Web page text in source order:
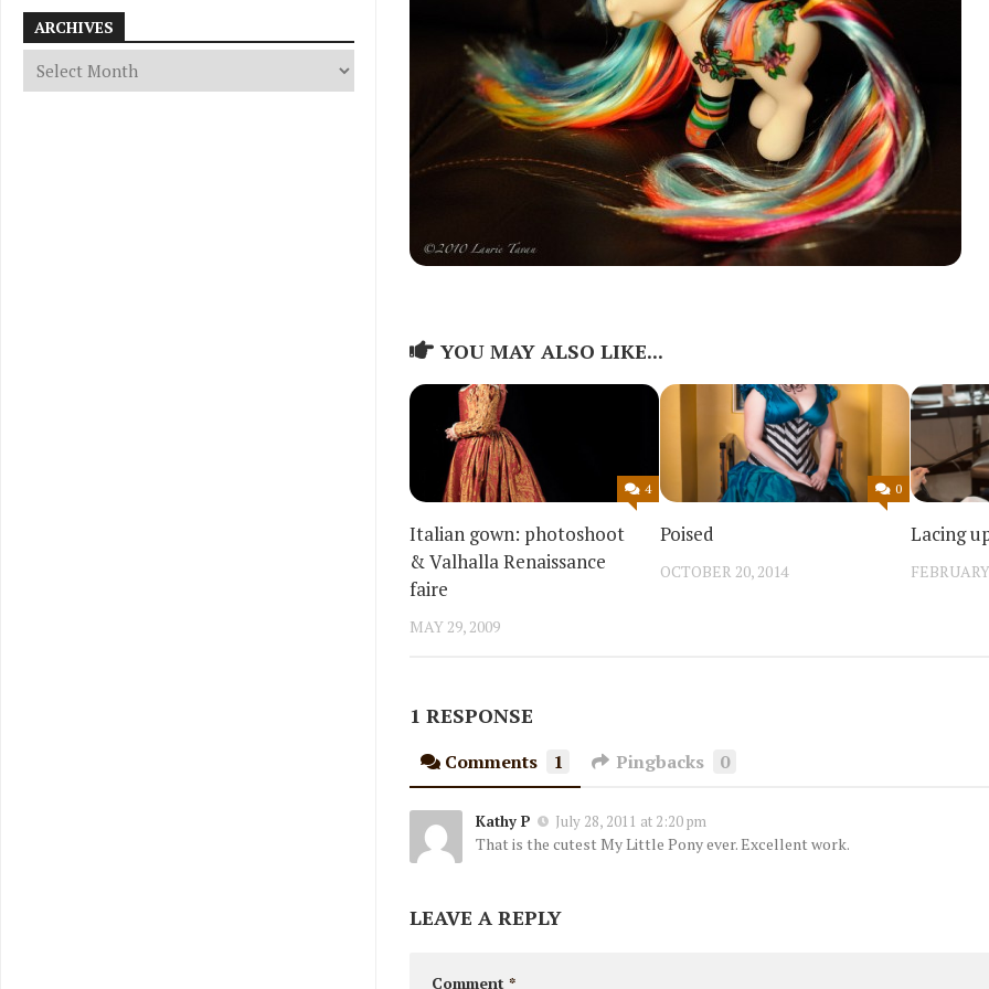
YOU MAY ALSO LIKE...
4
Italian gown: photoshoot
& Valhalla Renaissance
faire
MAY 29, 2009
0
Poised
OCTOBER 20, 2014
Lacing
1 RESPONSE
Comments 1 Pingbacks 0
Kathy P July 28, 2011 at 2:20 pm
That is the cutest My Little Pony ever. Excellent work.
LEAVE A REPLY
Comment *
ARCHIVES